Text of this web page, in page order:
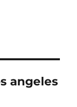
angeles